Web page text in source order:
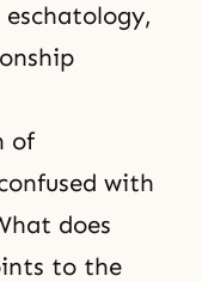
eschatology,
of
with
does
to the